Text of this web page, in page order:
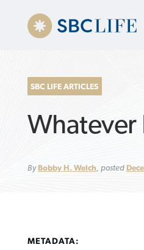
« back to
About App Comics
SEARCH
FOR:
SBC LIFE ARTICLES
Whatever
By Bobby H. Welch, posted
METADATA: